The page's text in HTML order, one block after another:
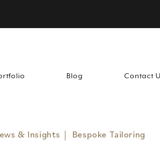
Blog Contact
& Insights Bespoke Tailoring